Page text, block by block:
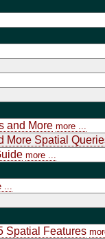
and More more ...
More Spatial
more ...
...
Spatial Features